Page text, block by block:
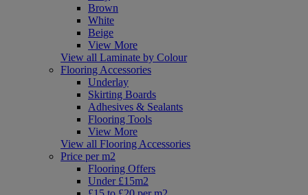
Brown
White
Beige
View More
View all Laminate by Colour
Flooring Accessories
Underlay
Skirting Boards
Adhesives & Sealants
Flooring Tools
View More
View all Flooring Accessories
Price per m2
Flooring Offers
Under £15m2